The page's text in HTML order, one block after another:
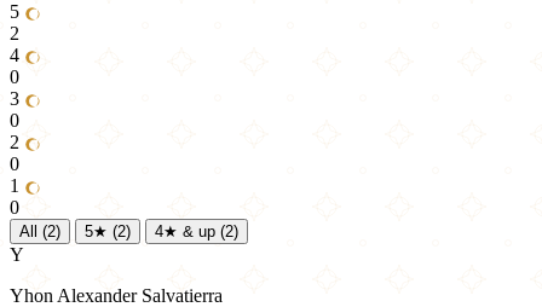
5
2
4
0
3
0
2
0
1
0
All (2) 5★ (2) 4★ & up (2)
Y
Yhon Alexander Salvatierra